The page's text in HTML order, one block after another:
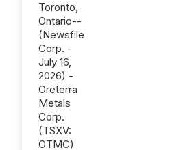
Toronto,
Ontario--
(Newsfile
Corp. -
July 16,
2026) -
Oreterra
Metals
Corp.
(TSXV:
OTMC)